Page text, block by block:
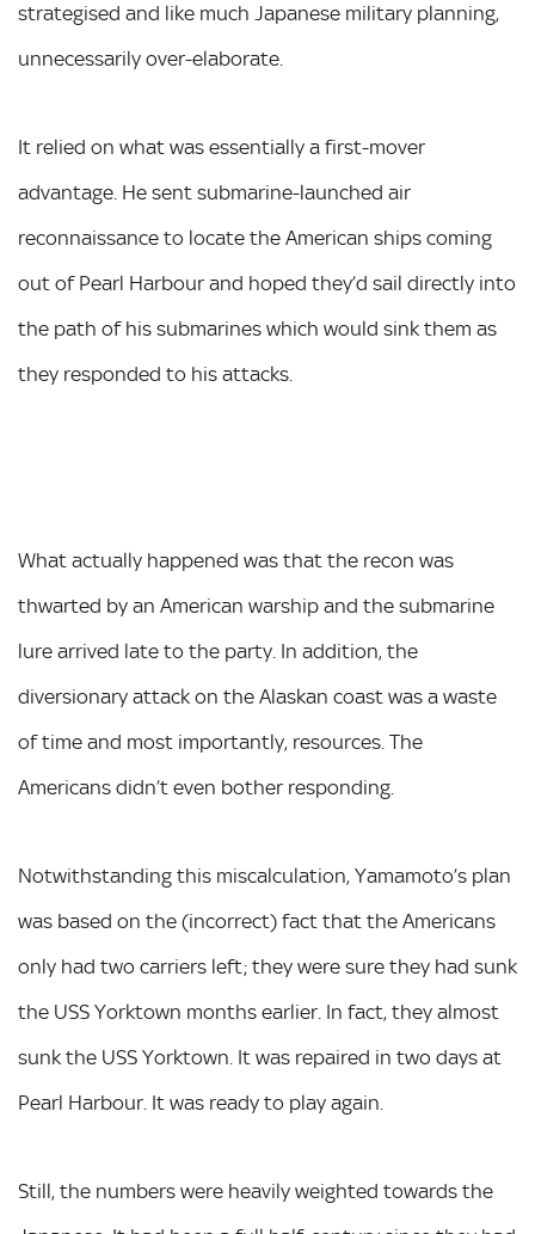
strategised and like much Japanese military planning,
unnecessarily over-elaborate.
It relied on what was essentially a first-mover
advantage. He sent submarine-launched air
reconnaissance to locate the American ships coming
out of Pearl Harbour and hoped they’d sail directly into
the path of his submarines which would sink them as
they responded to his attacks.
What actually happened was that the recon was
thwarted by an American warship and the submarine
lure arrived late to the party. In addition, the
diversionary attack on the Alaskan coast was a waste
of time and most importantly, resources. The
Americans didn’t even bother responding.
Notwithstanding this miscalculation, Yamamoto’s plan
was based on the (incorrect) fact that the Americans
only had two carriers left; they were sure they had sunk
the USS Yorktown months earlier. In fact, they almost
sunk the USS Yorktown. It was repaired in two days at
Pearl Harbour. It was ready to play again.
Still, the numbers were heavily weighted towards the